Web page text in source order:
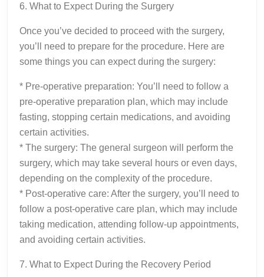
6. What to Expect During the Surgery
Once you’ve decided to proceed with the surgery,
you’ll need to prepare for the procedure. Here are
some things you can expect during the surgery:
* Pre-operative preparation: You’ll need to follow a
pre-operative preparation plan, which may include
fasting, stopping certain medications, and avoiding
certain activities.
* The surgery: The general surgeon will perform the
surgery, which may take several hours or even days,
depending on the complexity of the procedure.
* Post-operative care: After the surgery, you’ll need to
follow a post-operative care plan, which may include
taking medication, attending follow-up appointments,
and avoiding certain activities.
7. What to Expect During the Recovery Period